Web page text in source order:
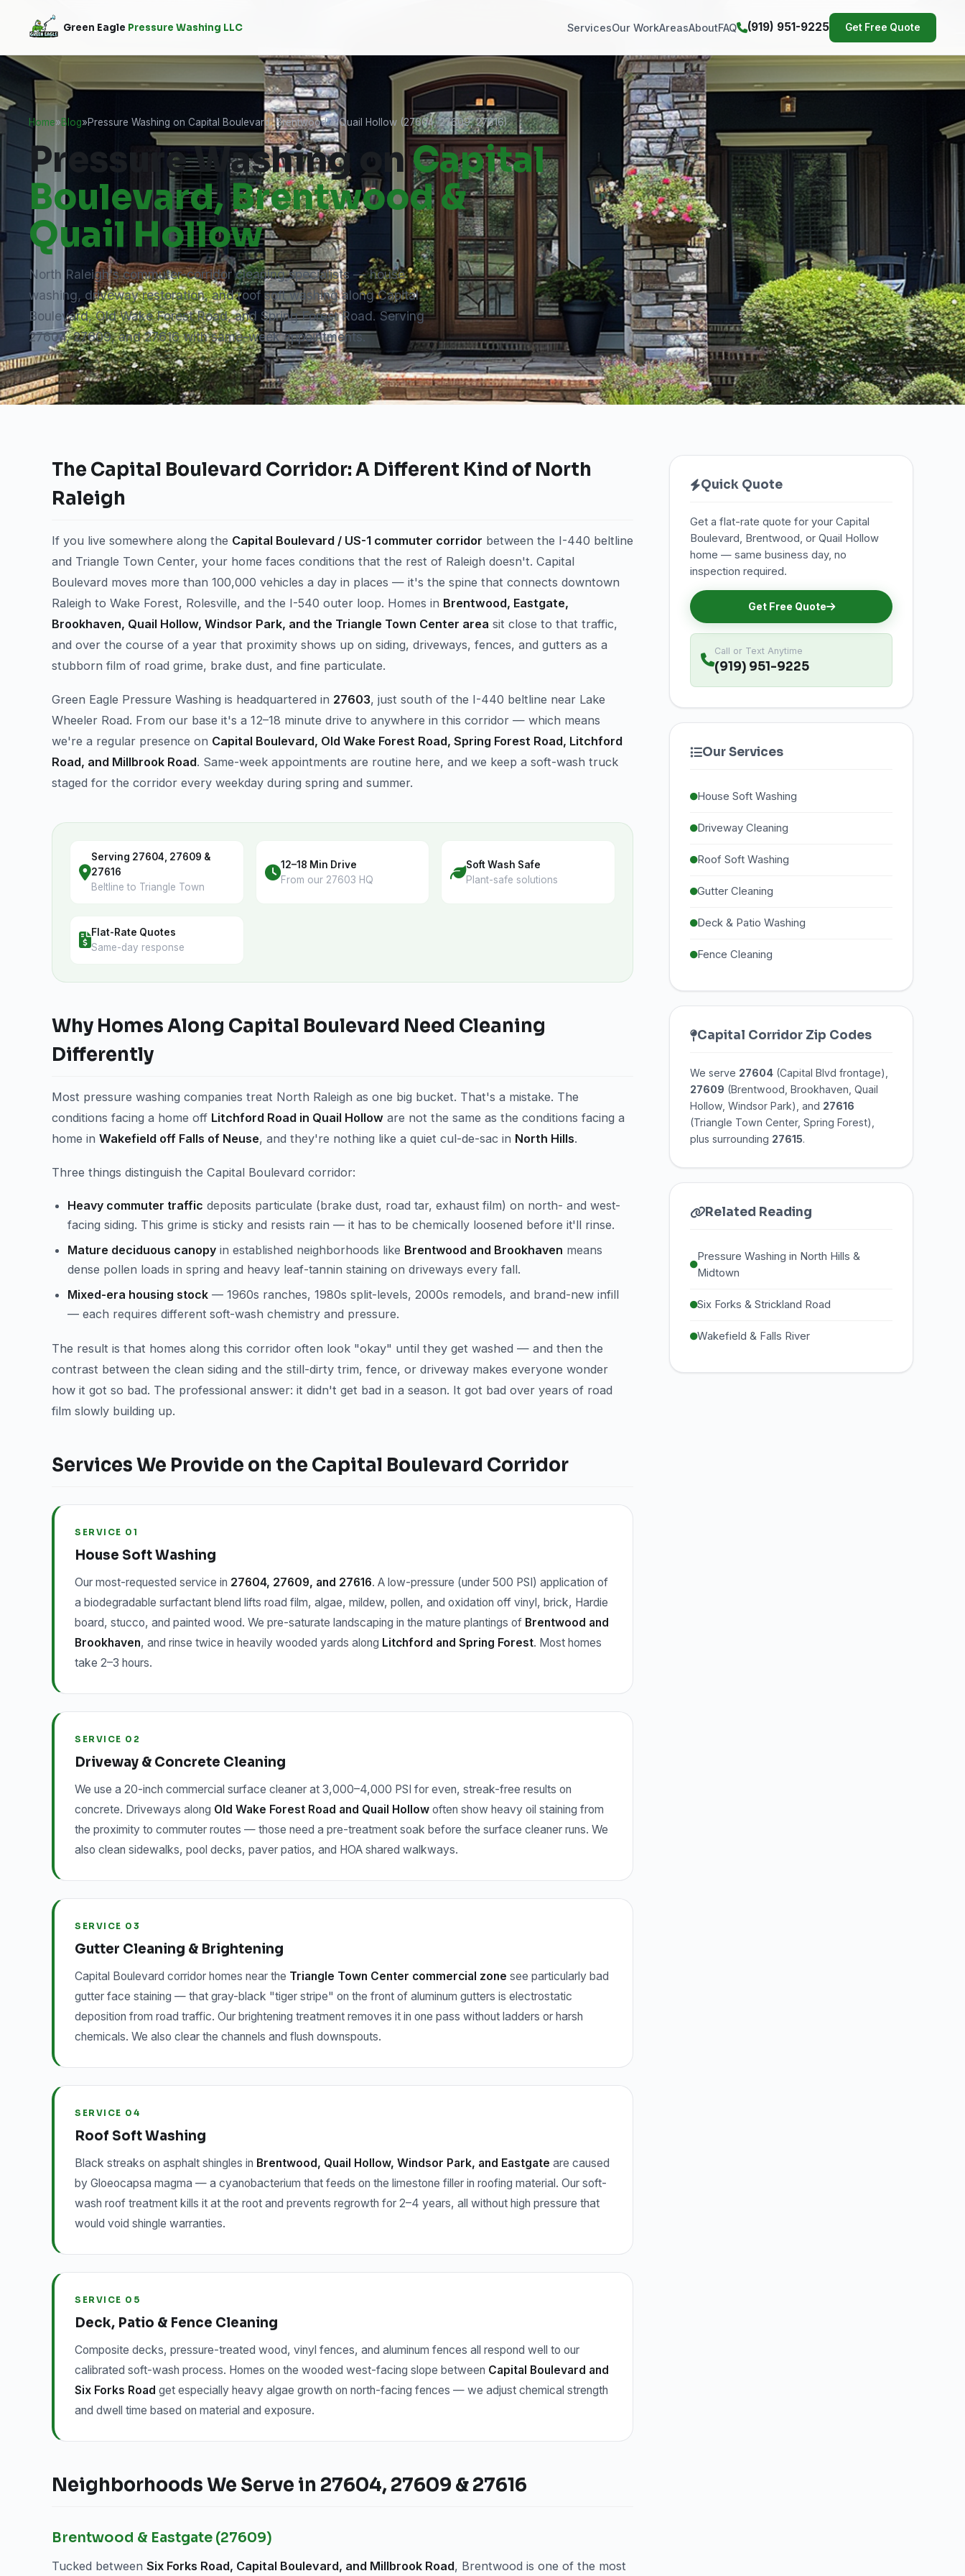
Green Eagle Pressure Washing LLC ServicesOur WorkAreasAboutFAQ (919) 951-9225 Get Free Quote
Home»Blog»Pressure Washing on Capital Boulevard, Brentwood & Quail Hollow (27604, 27609, 27616)
Pressure Washing onCapital
Boulevard, Brentwood &
Quail Hollow
North Raleigh's commuter-corridor cleaning specialists — house
washing, driveway restoration, and roof soft washing along Capital
Boulevard, Old Wake Forest Road, and Spring Forest Road. Serving
27604, 27609, and 27616 with same-week appointments.
The Capital Boulevard Corridor: A Different Kind of North
Raleigh
If you live somewhere along the Capital Boulevard / US-1 commuter corridor between the I-440 beltline
and Triangle Town Center, your home faces conditions that the rest of Raleigh doesn't. Capital
Boulevard moves more than 100,000 vehicles a day in places — it's the spine that connects downtown
Raleigh to Wake Forest, Rolesville, and the I-540 outer loop. Homes in Brentwood, Eastgate,
Brookhaven, Quail Hollow, Windsor Park, and the Triangle Town Center area sit close to that traffic,
and over the course of a year that proximity shows up on siding, driveways, fences, and gutters as a
stubborn film of road grime, brake dust, and fine particulate.
Green Eagle Pressure Washing is headquartered in 27603, just south of the I-440 beltline near Lake
Wheeler Road. From our base it's a 12–18 minute drive to anywhere in this corridor — which means
we're a regular presence on Capital Boulevard, Old Wake Forest Road, Spring Forest Road, Litchford
Road, and Millbrook Road. Same-week appointments are routine here, and we keep a soft-wash truck
staged for the corridor every weekday during spring and summer.
Serving 27604, 27609 &
27616
Beltline to Triangle Town
12–18 Min Drive
From our 27603 HQ
Soft Wash Safe
Plant-safe solutions
Flat-Rate Quotes
Same-day response
Why Homes Along Capital Boulevard Need Cleaning
Differently
Most pressure washing companies treat North Raleigh as one big bucket. That's a mistake. The
conditions facing a home off Litchford Road in Quail Hollow are not the same as the conditions facing a
home in Wakefield off Falls of Neuse, and they're nothing like a quiet cul-de-sac in North Hills.
Three things distinguish the Capital Boulevard corridor:
Heavy commuter traffic deposits particulate (brake dust, road tar, exhaust film) on north- and west-
facing siding. This grime is sticky and resists rain — it has to be chemically loosened before it'll rinse.
Mature deciduous canopy in established neighborhoods like Brentwood and Brookhaven means
dense pollen loads in spring and heavy leaf-tannin staining on driveways every fall.
Mixed-era housing stock — 1960s ranches, 1980s split-levels, 2000s remodels, and brand-new infill
— each requires different soft-wash chemistry and pressure.
The result is that homes along this corridor often look "okay" until they get washed — and then the
contrast between the clean siding and the still-dirty trim, fence, or driveway makes everyone wonder
how it got so bad. The professional answer: it didn't get bad in a season. It got bad over years of road
film slowly building up.
Services We Provide on the Capital Boulevard Corridor
SERVICE 01
House Soft Washing
Our most-requested service in 27604, 27609, and 27616. A low-pressure (under 500 PSI) application of
a biodegradable surfactant blend lifts road film, algae, mildew, pollen, and oxidation off vinyl, brick, Hardie
board, stucco, and painted wood. We pre-saturate landscaping in the mature plantings of Brentwood and
Brookhaven, and rinse twice in heavily wooded yards along Litchford and Spring Forest. Most homes
take 2–3 hours.
SERVICE 02
Driveway & Concrete Cleaning
We use a 20-inch commercial surface cleaner at 3,000–4,000 PSI for even, streak-free results on
concrete. Driveways along Old Wake Forest Road and Quail Hollow often show heavy oil staining from
the proximity to commuter routes — those need a pre-treatment soak before the surface cleaner runs. We
also clean sidewalks, pool decks, paver patios, and HOA shared walkways.
SERVICE 03
Gutter Cleaning & Brightening
Capital Boulevard corridor homes near the Triangle Town Center commercial zone see particularly bad
gutter face staining — that gray-black "tiger stripe" on the front of aluminum gutters is electrostatic
deposition from road traffic. Our brightening treatment removes it in one pass without ladders or harsh
chemicals. We also clear the channels and flush downspouts.
SERVICE 04
Roof Soft Washing
Black streaks on asphalt shingles in Brentwood, Quail Hollow, Windsor Park, and Eastgate are caused
by Gloeocapsa magma — a cyanobacterium that feeds on the limestone filler in roofing material. Our soft-
wash roof treatment kills it at the root and prevents regrowth for 2–4 years, all without high pressure that
would void shingle warranties.
SERVICE 05
Deck, Patio & Fence Cleaning
Composite decks, pressure-treated wood, vinyl fences, and aluminum fences all respond well to our
calibrated soft-wash process. Homes on the wooded west-facing slope between Capital Boulevard and
Six Forks Road get especially heavy algae growth on north-facing fences — we adjust chemical strength
and dwell time based on material and exposure.
Neighborhoods We Serve in 27604, 27609 & 27616
Brentwood & Eastgate (27609)
Tucked between Six Forks Road, Capital Boulevard, and Millbrook Road, Brentwood is one of the most
Quick Quote
Get a flat-rate quote for your Capital
Boulevard, Brentwood, or Quail Hollow
home — same business day, no
inspection required.
Get Free Quote
Call or Text Anytime
(919) 951-9225
Our Services
House Soft Washing
Driveway Cleaning
Roof Soft Washing
Gutter Cleaning
Deck & Patio Washing
Fence Cleaning
Capital Corridor Zip Codes
We serve 27604 (Capital Blvd frontage),
27609 (Brentwood, Brookhaven, Quail
Hollow, Windsor Park), and 27616
(Triangle Town Center, Spring Forest),
plus surrounding 27615.
Related Reading
Pressure Washing in North Hills &
Midtown
Six Forks & Strickland Road
Wakefield & Falls River